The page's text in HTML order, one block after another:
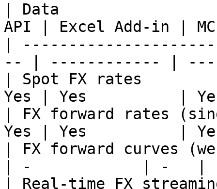
| Data
API | Excel Add-in |
|
-- | ------------ |
| Spot FX rates
Yes | Yes          |
| FX forward rates
Yes | Yes          |
| FX forward curves
| -            | -   |
| Real-time FX